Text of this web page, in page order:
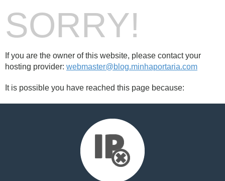
SORRY!
If you are the owner of this website, please contact your
hosting provider: webmaster@blog.minhaportaria.com
It is possible you have reached this page because: